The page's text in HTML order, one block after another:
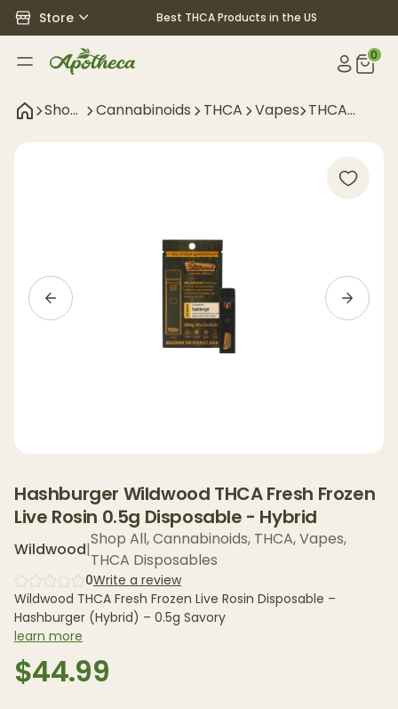
Store Best THCA Products in the US
0
Shop
Cannabinoids THCA Vapes THCA
Hashburger Wildwood THCA Fresh Frozen
Live Rosin 0.5g Disposable - Hybrid
Wildwood|
Shop All,Cannabinoids, THCA,Vapes,
THCA Disposables
0Write a review
Wildwood THCA Fresh Frozen Live Rosin Disposable –
Hashburger (Hybrid) – 0.5g Savory
learn more
$44.99